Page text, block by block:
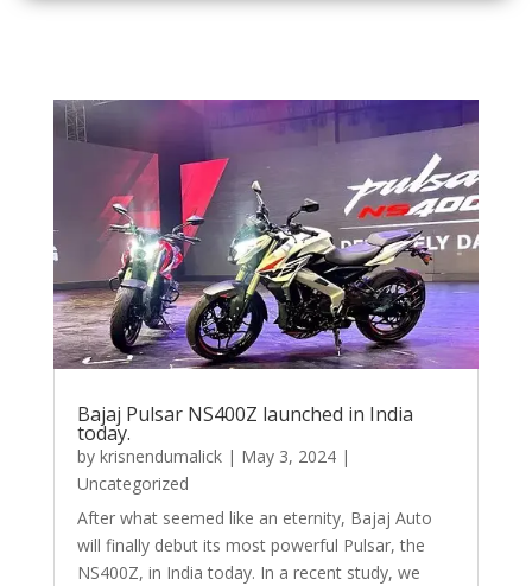
Bajaj Pulsar NS400Z launched in India
today.
by krisnendumalick| May 3, 2024|
Uncategorized
After what seemed like an eternity, Bajaj Auto
will finally debut its most powerful Pulsar, the
NS400Z, in India today. In a recent study, we